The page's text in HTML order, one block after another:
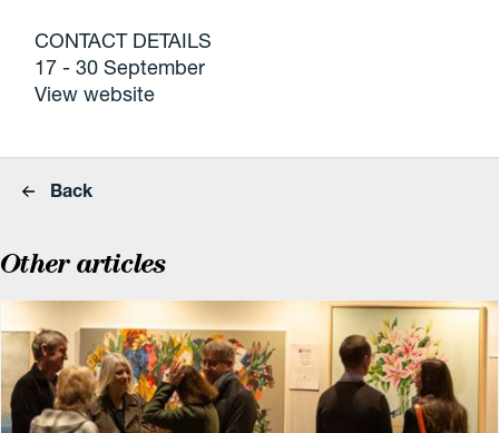
CONTACT DETAILS
17 - 30 September
View website
Back
Other articles